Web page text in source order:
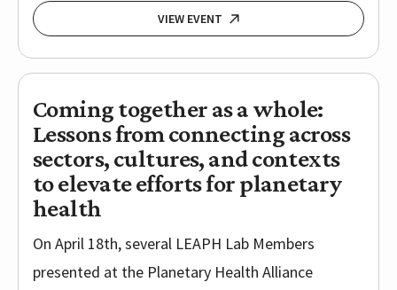
VIEW EVENT
Coming together as a whole:
Lessons from connecting across
sectors, cultures, and contexts
to elevate efforts for planetary
health
On April 18th, several LEAPH Lab Members
presented at the Planetary Health Alliance